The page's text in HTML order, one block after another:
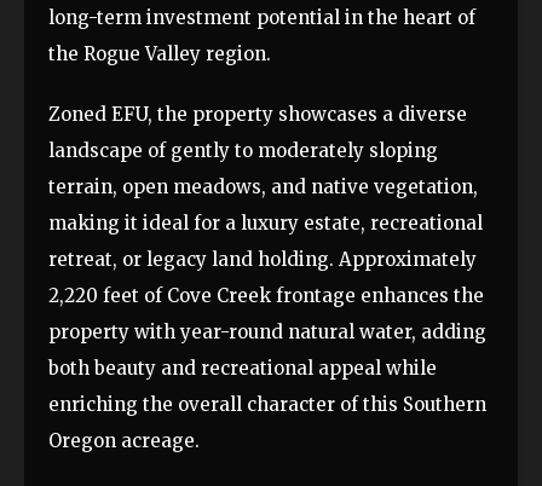
long-term investment potential in the heart of
the Rogue Valley region.
Zoned EFU, the property showcases a diverse
landscape of gently to moderately sloping
terrain, open meadows, and native vegetation,
making it ideal for a luxury estate, recreational
retreat, or legacy land holding. Approximately
2,220 feet of Cove Creek frontage enhances the
property with year-round natural water, adding
both beauty and recreational appeal while
enriching the overall character of this Southern
Oregon acreage.